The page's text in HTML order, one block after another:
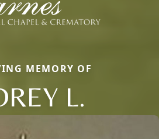
MEMORY OF
L.